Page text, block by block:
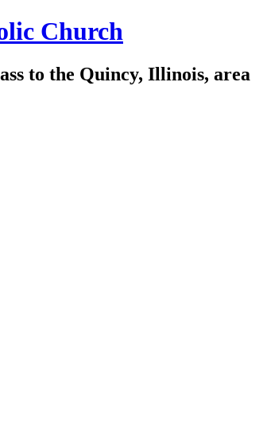
Church
to the Quincy, Illinois, area